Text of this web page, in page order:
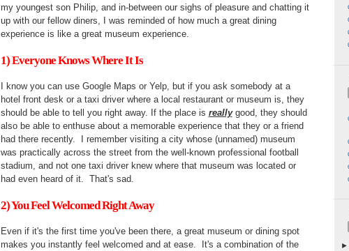
my youngest son Philip, and in-between our sighs of pleasure and chatting it
up with our fellow diners, I was reminded of how much a great dining
experience is like a great museum experience.
1) Everyone Knows Where It Is
I know you can use Google Maps or Yelp, but if you ask somebody at a
hotel front desk or a taxi driver where a local restaurant or museum is, they
should be able to tell you right away. If the place is reallygood, they should
also be able to enthuse about a memorable experience that they or a friend
had there recently. I remember visiting a city whose (unnamed) museum
was practically across the street from the well-known professional football
stadium, and not one taxi driver knew where that museum was located or
had even heard of it. That's sad.
2) You Feel Welcomed Right Away
Even if it's the first time you've been there, a great museum or dining spot
makes you instantly feel welcomed and at ease. It's a combination of the
►